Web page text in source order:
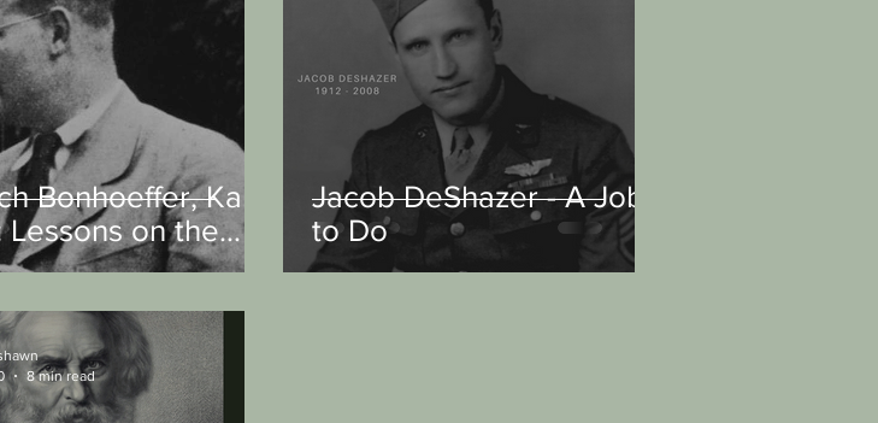
Bonhoeffer, Karl
Lessons on the
and the State
Jacob DeShazer - A Job
to Do
8 min read